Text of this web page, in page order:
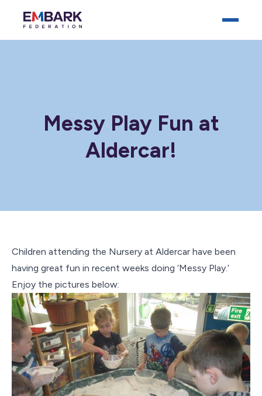
Who We Are
Key Documents
Careers
Contact Us
Messy Play Fun at
Aldercar!
Children attending the Nursery at Aldercar have been
having great fun in recent weeks doing ‘Messy Play.’
Enjoy the pictures below: